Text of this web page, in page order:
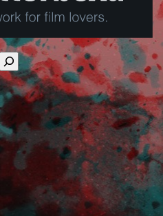
available use up and down arrows